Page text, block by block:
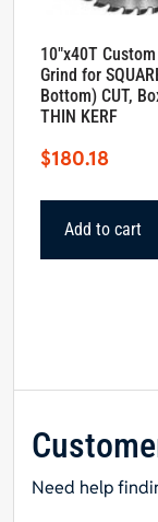
10″x40T
Grind for
Bottom) CUT,
THIN KERF
$180.18
Add to cart
Need help